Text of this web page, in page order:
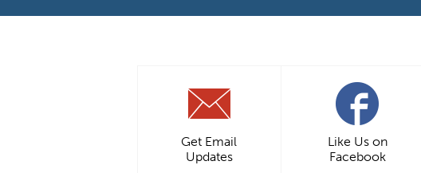
Get Email
Updates
Like Us on
Facebook